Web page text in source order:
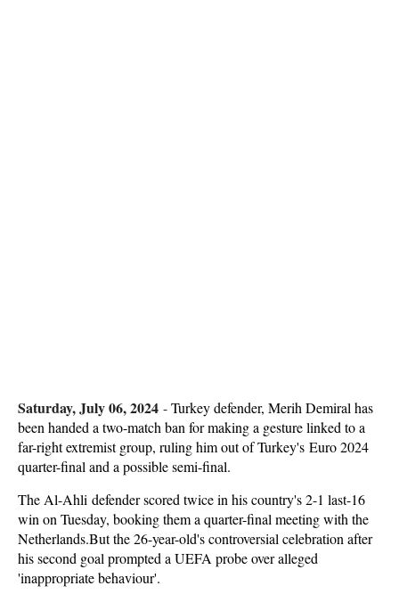
Saturday, July 06, 2024 -Turkey defender, Merih Demiral has
been handed a two-match ban for making a gesture linked to a
far-right extremist group, ruling him out of Turkey's Euro 2024
quarter-final and a possible semi-final.
The Al-Ahli defender scored twice in his country's 2-1 last-16
win on Tuesday, booking them a quarter-final meeting with the
Netherlands.But the 26-year-old's controversial celebration after
his second goal prompted a UEFA probe over alleged
'inappropriate behaviour'.